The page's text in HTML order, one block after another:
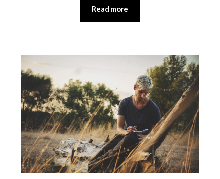
Read more